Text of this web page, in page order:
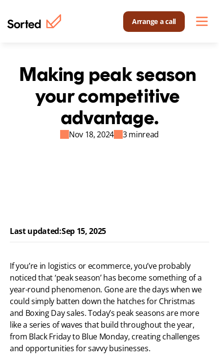
Arrange a call
Making peak season
your competitive
advantage.
Nov 18, 2024 3 minread
Last updated:Sep 15, 2025
If you’re in logistics or ecommerce, you’ve probably
noticed that ‘peak season’ has become something of a
year-round phenomenon. Gone are the days when we
could simply batten down the hatches for Christmas
and Boxing Day sales. Today’s peak seasons are more
like a series of waves that build throughout the year,
from Black Friday to Blue Monday, creating challenges
and opportunities for savvy businesses.